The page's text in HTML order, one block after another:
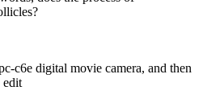
c6e digital movie camera, and then
edit